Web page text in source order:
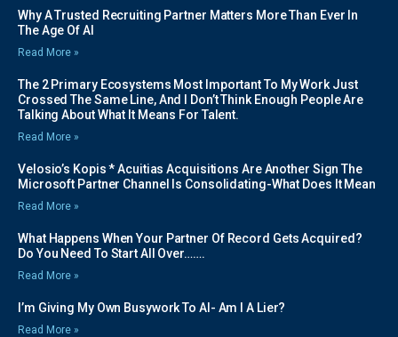
Why A Trusted Recruiting Partner Matters More Than Ever In
The Age Of AI
Read More »
The 2 Primary Ecosystems Most Important To My Work Just
Crossed The Same Line, And I Don’t Think Enough People Are
Talking About What It Means For Talent.
Read More »
Velosio’s Kopis * Acuitias Acquisitions Are Another Sign The
Microsoft Partner Channel Is Consolidating-What Does It Mean
Read More »
What Happens When Your Partner Of Record Gets Acquired?
Do You Need To Start All Over…….
Read More »
I’m Giving My Own Busywork To AI- Am I A Lier?
Read More »